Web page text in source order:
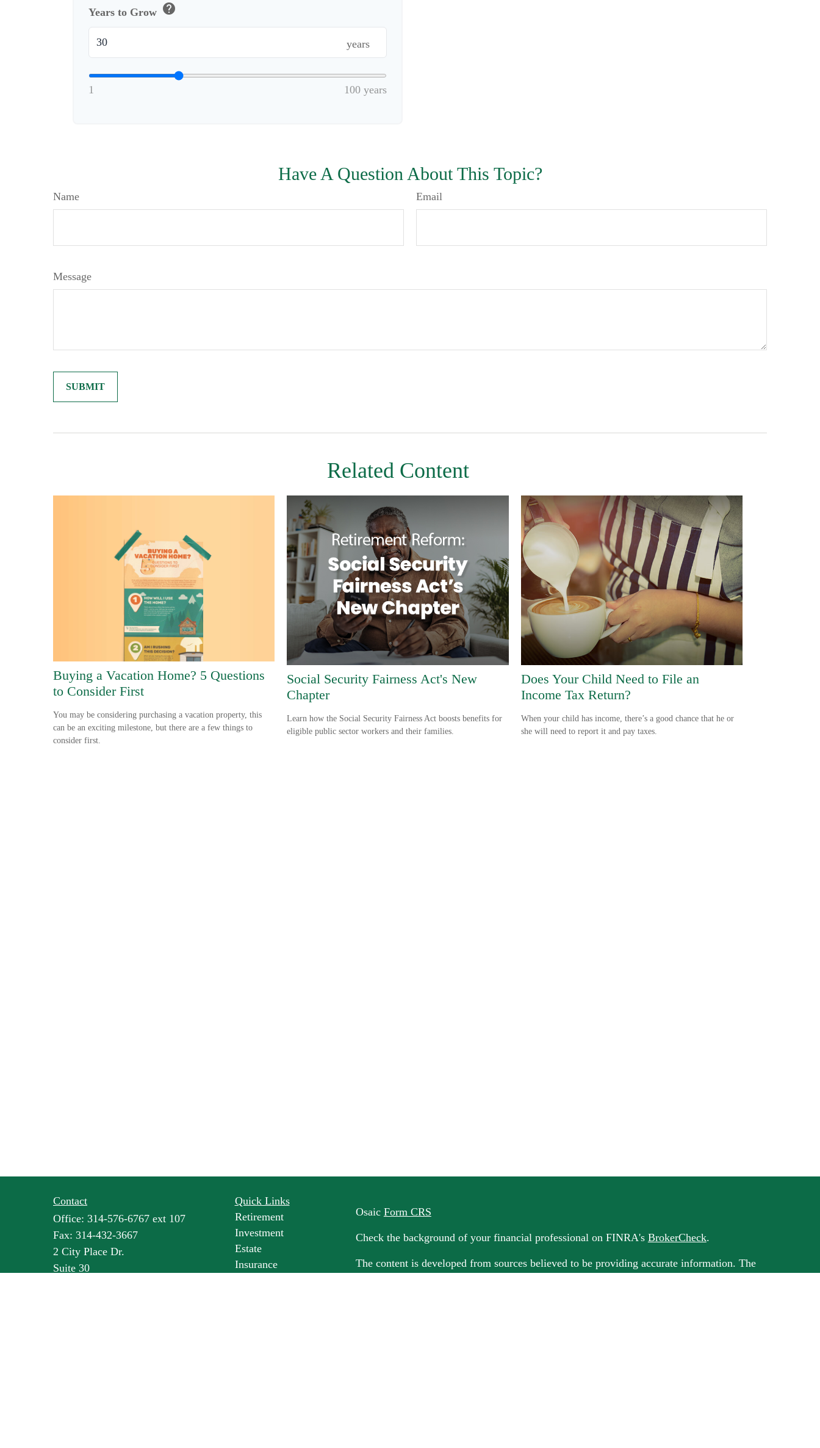
Years to Grow help
years
1 100 years
Have A Question About This Topic?
Name Email
Message
Related Content
Buying a Vacation Home? 5 Questions
to Consider First
You may be considering purchasing a vacation property, this
can be an exciting milestone, but there are a few things to
consider first.
Social Security Fairness Act's New
Chapter
Learn how the Social Security Fairness Act boosts benefits for
eligible public sector workers and their families.
Does Your Child Need to File an
Income Tax Return?
When your child has income, there’s a good chance that he or
she will need to report it and pay taxes.
Contact
Office: 314-576-6767 ext 107
Fax: 314-432-3667
2 City Place Dr.
Suite 30
Quick Links
Retirement
Investment
Estate
Insurance
Osaic Form CRS
Check the background of your financial professional on FINRA's BrokerCheck.
The content is developed from sources believed to be providing accurate information. The